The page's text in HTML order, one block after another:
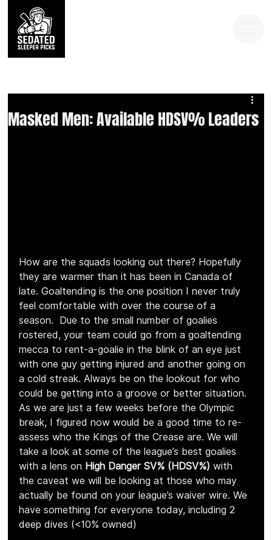
Masked Men: Available HDSV% Leaders
How are the squads looking out there? Hopefully
they are warmer than it has been in Canada of
late. Goaltending is the one position I never truly
feel comfortable with over the course of a
season.  Due to the small number of goalies
rostered, your team could go from a goaltending
mecca to rent-a-goalie in the blink of an eye just
with one guy getting injured and another going on
a cold streak. Always be on the lookout for who
could be getting into a groove or better situation.
As we are just a few weeks before the Olympic
break, I figured now would be a good time to re-
assess who the Kings of the Crease are. We will
take a look at some of the league’s best goalies
with a lens on High Danger SV% (HDSV%) with
the caveat we will be looking at those who may
actually be found on your league’s waiver wire. We
have something for everyone today, including 2
deep dives (<10% owned)